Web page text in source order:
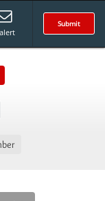
Submit